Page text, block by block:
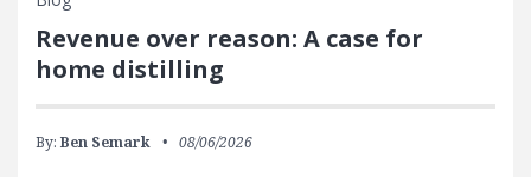
Revenue over reason: A case for
home distilling
By: Ben Semark 08/06/2026